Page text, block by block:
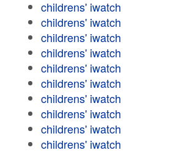
childrens' iwatch
childrens' iwatch
childrens' iwatch
childrens' iwatch
childrens' iwatch
childrens' iwatch
childrens' iwatch
childrens' iwatch
childrens' iwatch
childrens' iwatch